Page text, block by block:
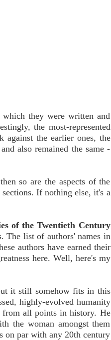
they were written and
the most-represented
against the earlier ones, the
also remained the same -
so are the aspects of the
If nothing else, it's a
of the Twentieth Century
The list of authors' names in
authors have earned their
here. Well, here's my
it still somehow fits in this
highly-evolved humanity
from all points in history. He
the woman amongst them
on par with any 20th century